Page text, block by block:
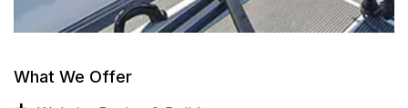
What We Offer